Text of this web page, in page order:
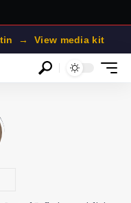
→ View media kit